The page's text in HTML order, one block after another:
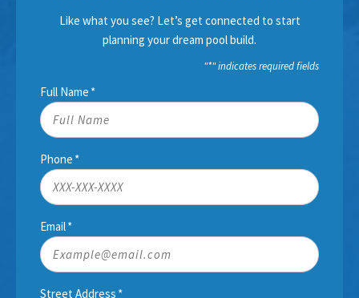
Like what you see? Let’s get connected to start
planning your dream pool build.
"*" indicates required fields
Full Name *
Phone *
Email*
Street Address *